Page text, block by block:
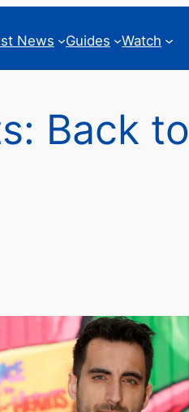
News Guides Watch
Back to